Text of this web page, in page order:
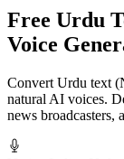
Free Urdu
Convert Urdu text
natural AI voices.
news broadcasters,